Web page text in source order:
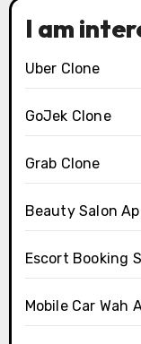
I am
Uber Clone
GoJek Clone
Grab Clone
Beauty Salon
Escort Booking
Mobile Car Wah